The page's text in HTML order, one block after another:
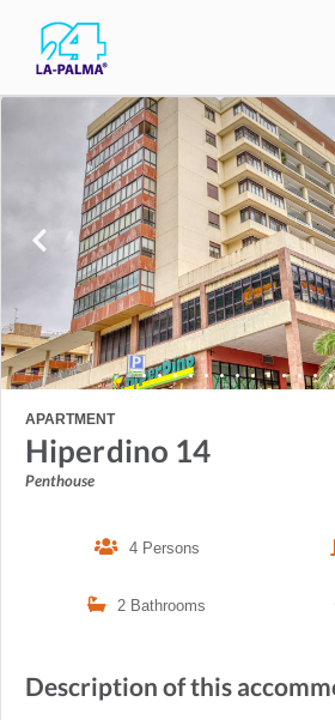
APARTMENT
Hiperdino 14
Penthouse
4 Persons
2 Bathrooms
Description of this